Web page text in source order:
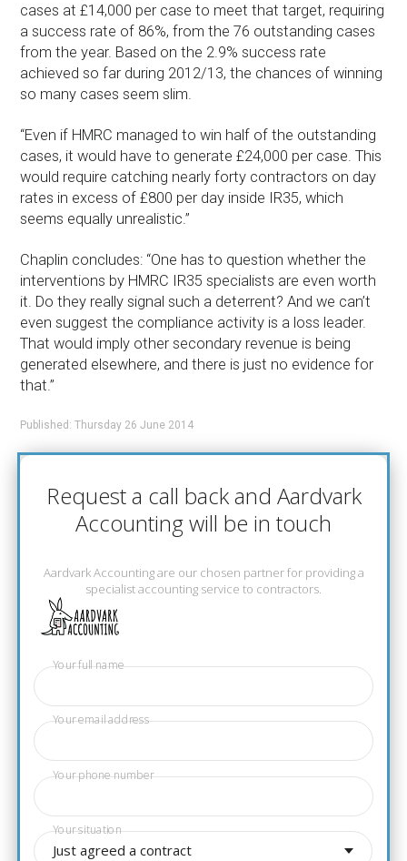
cases at £14,000 per case to meet that target, requiring
a success rate of 86%, from the 76 outstanding cases
from the year. Based on the 2.9% success rate
achieved so far during 2012/13, the chances of winning
so many cases seem slim.
“Even if HMRC managed to win half of the outstanding
cases, it would have to generate £24,000 per case. This
would require catching nearly forty contractors on day
rates in excess of £800 per day inside IR35, which
seems equally unrealistic.”
Chaplin concludes: “One has to question whether the
interventions by HMRC IR35 specialists are even worth
it. Do they really signal such a deterrent? And we can’t
even suggest the compliance activity is a loss leader.
That would imply other secondary revenue is being
generated elsewhere, and there is just no evidence for
that.”
Published: Thursday 26 June 2014
Request a call back and Aardvark
Accounting will be in touch
Aardvark Accounting are our chosen partner for providing a
specialist accounting service to contractors.
Your full name
Your email address
Your phone number
Just agreed a contract
Your situation